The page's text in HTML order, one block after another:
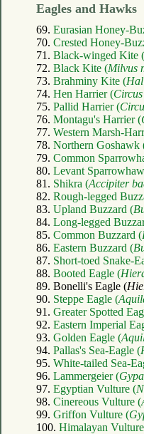
Eagles and Hawks
69. Eurasian Honey-
70. Crested Honey-
71. Black-winged Kite (
72. Black Kite (Milvus
73. Brahminy Kite (
74. Hen Harrier (
75. Pallid Harrier (
76. Montagu's Harrier (
77. Western Marsh-
78. Northern Goshawk
79. Common
80. Levant
81. Shikra (Accipiter
82. Rough-legged
83. Upland Buzzard (
84. Long-legged
85. Common Buzzard (
86. Eastern Buzzard (
87. Short-toed Snake-
88. Booted Eagle (
89. Bonelli's Eagle (
90. Steppe Eagle (
91. Greater Spotted
92. Eastern Imperial
93. Golden Eagle (
94. Pallas's Sea-Eagle (
95. White-tailed Sea-
96. Lammergeier (
97. Egyptian Vulture (
98. Cinereous Vulture (
99. Griffon Vulture (
100. Himalayan